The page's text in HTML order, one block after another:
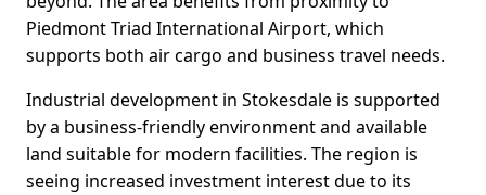
Piedmont Triad International Airport, which
supports both air cargo and business travel needs.
Industrial development in Stokesdale is supported
by a business-friendly environment and available
land suitable for modern facilities. The region is
seeing increased investment interest due to its